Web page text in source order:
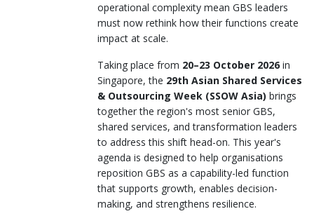
operational complexity mean GBS leaders
must now rethink how their functions create
impact at scale.
Taking place from 20–23 October 2026 in
Singapore, the 29th Asian Shared Services
& Outsourcing Week (SSOW Asia) brings
together the region's most senior GBS,
shared services, and transformation leaders
to address this shift head-on. This year's
agenda is designed to help organisations
reposition GBS as a capability-led function
that supports growth, enables decision-
making, and strengthens resilience.